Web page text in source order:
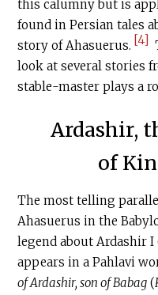
this calumny but is
found in Persian tales
story of Ahasuerus. [4]
look at several stories
stable-master plays a
Ardashir,
of
The most telling
Ahasuerus in the
legend about Ardashir I
appears in a Pahlavi
of Ardashir, son of Babag (